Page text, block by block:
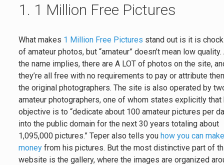
1. 1 Million Free Pictures
What makes 1 Million Free Pictures stand out is it is
of amateur photos, but “amateur” doesn’t mean low quality.
the name implies, there are A LOT of photos on the site,
they’re all free with no requirements to pay or attribute
the original photographers. The site is also operated by
amateur photographers, one of whom states explicitly that
objective is to “dedicate about 100 amateur pictures per
into the public domain for the next 30 years totaling about
1,095,000 pictures.” Teper also tells youhow you can
money from his pictures. But the most distinctive part of
website is the gallery, where the images are organized